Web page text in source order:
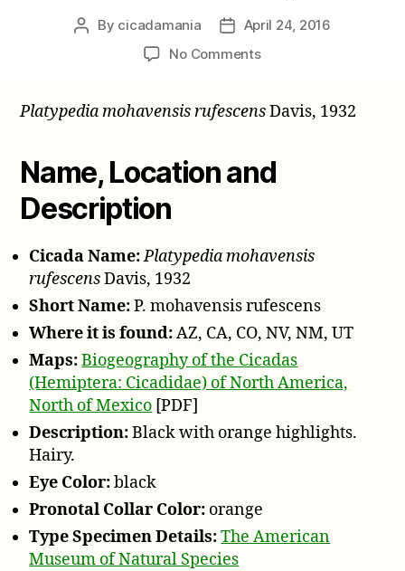
Post
By cicadamania
Post
date
April 24, 2016
No Commentson
rufescens
Platypedia mohavensis rufescensDavis, 1932
Name, Location and
Description
Cicada Name:Platypedia mohavensis
rufescensDavis, 1932
Short Name:P. mohavensis rufescens
Where it is found:AZ, CA, CO, NV, NM, UT
Maps:Biogeography of the Cicadas
(Hemiptera: Cicadidae) of North America,
North of Mexico [PDF]
Description:Black with orange highlights.
Hairy.
Eye Color:black
Pronotal Collar Color: orange
Type Specimen Details:The American
Museum of Natural Species